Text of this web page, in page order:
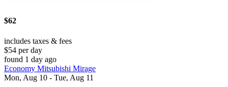
$62
includes taxes & fees
$54 per day
found 1 day ago
Economy Mitsubishi Mirage
Mon, Aug 10 - Tue, Aug 11